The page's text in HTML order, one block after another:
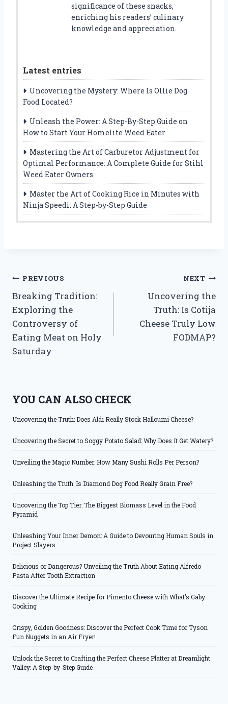
significance of these snacks,
enriching his readers’ culinary
knowledge and appreciation.
Latest entries
Uncovering the Mystery: Where Is Ollie Dog
Food Located?
Unleash the Power: A Step-By-Step Guide on
How to Start Your Homelite Weed Eater
Mastering the Art of Carburetor Adjustment for
Optimal Performance: A Complete Guide for Stihl
Weed Eater Owners
Master the Art of Cooking Rice in Minutes with
Ninja Speedi: A Step-by-Step Guide
Post
navigation
PREVIOUS
Breaking Tradition:
Exploring the
Controversy of
Eating Meat on Holy
Saturday
NEXT
Uncovering the
Truth: Is Cotija
Cheese Truly Low
FODMAP?
YOU CAN ALSO CHECK
Uncovering the Truth: Does Aldi Really Stock Halloumi Cheese?
Uncovering the Secret to Soggy Potato Salad: Why Does It Get Watery?
Unveiling the Magic Number: How Many Sushi Rolls Per Person?
Unleashing the Truth: Is Diamond Dog Food Really Grain Free?
Uncovering the Top Tier: The Biggest Biomass Level in the Food
Pyramid
Unleashing Your Inner Demon: A Guide to Devouring Human Souls in
Project Slayers
Delicious or Dangerous? Unveiling the Truth About Eating Alfredo
Pasta After Tooth Extraction
Discover the Ultimate Recipe for Pimento Cheese with What’s Gaby
Cooking
Crispy, Golden Goodness: Discover the Perfect Cook Time for Tyson
Fun Nuggets in an Air Fryer!
Unlock the Secret to Crafting the Perfect Cheese Platter at Dreamlight
Valley: A Step-by-Step Guide